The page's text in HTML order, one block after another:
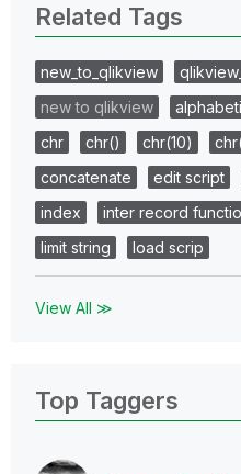
Related Tags
new_to_qlikview
new to qlikview
chr
chr() chr(10)
concatenate
edit script
index
inter record
limit string
load scrip
View All ≫
Top Taggers